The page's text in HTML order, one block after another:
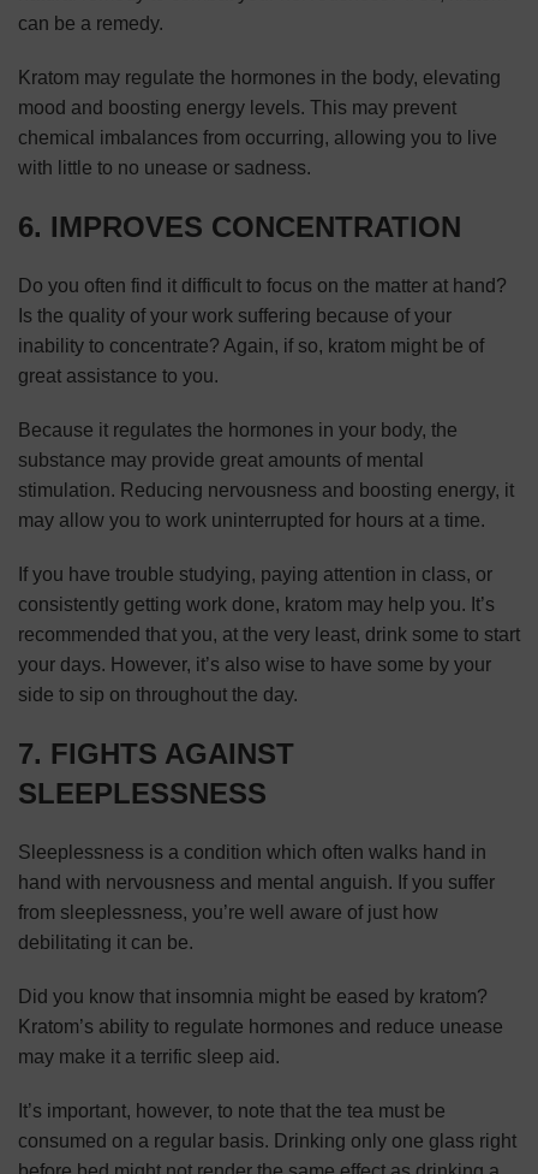
can be a remedy.
Kratom may regulate the hormones in the body, elevating
mood and boosting energy levels. This may prevent
chemical imbalances from occurring, allowing you to live
with little to no unease or sadness.
6. IMPROVES CONCENTRATION
Do you often find it difficult to focus on the matter at hand?
Is the quality of your work suffering because of your
inability to concentrate? Again, if so, kratom might be of
great assistance to you.
Because it regulates the hormones in your body, the
substance may provide great amounts of mental
stimulation. Reducing nervousness and boosting energy, it
may allow you to work uninterrupted for hours at a time.
If you have trouble studying, paying attention in class, or
consistently getting work done, kratom may help you. It’s
recommended that you, at the very least, drink some to start
your days. However, it’s also wise to have some by your
side to sip on throughout the day.
7. FIGHTS AGAINST
SLEEPLESSNESS
Sleeplessness is a condition which often walks hand in
hand with nervousness and mental anguish. If you suffer
from sleeplessness, you’re well aware of just how
debilitating it can be.
Did you know that insomnia might be eased by kratom?
Kratom’s ability to regulate hormones and reduce unease
may make it a terrific sleep aid.
It’s important, however, to note that the tea must be
consumed on a regular basis. Drinking only one glass right